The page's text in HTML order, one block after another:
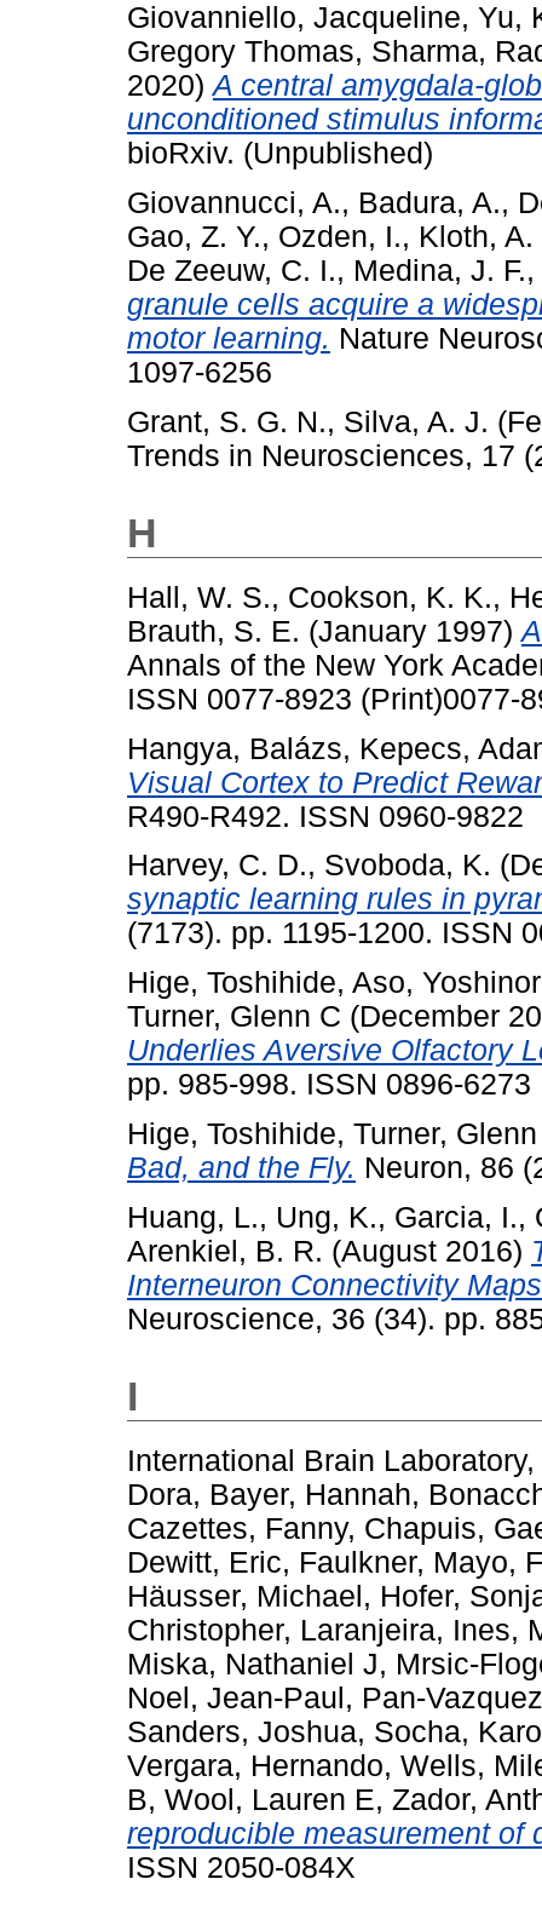
Giovanniello, Jacqueline, Yu,
Gregory Thomas, Sharma,
2020)A central amygdala-
unconditioned stimulus
bioRxiv. (Unpublished)
Giovannucci, A., Badura, A.,
Gao, Z. Y., Ozden, I., Kloth, A.
De Zeeuw, C. I., Medina, J. F.,
granule cells acquire a
motor learning. Nature
1097-6256
Grant, S. G. N., Silva, A. J.
Trends in Neurosciences, 17
H
Hall, W. S., Cookson, K. K.,
Brauth, S. E. (January 1997)
Annals of the New York
ISSN 0077-8923 (Print)0077-
Hangya, Balázs, Kepecs,
Visual Cortex to Predict
R490-R492. ISSN 0960-9822
Harvey, C. D., Svoboda, K.
synaptic learning rules in
(7173). pp. 1195-1200. ISSN
Hige, Toshihide, Aso,
Turner, Glenn C (December
Underlies Aversive Olfactory
pp. 985-998. ISSN 0896-6273
Hige, Toshihide, Turner, Glenn
Bad, and the Fly. Neuron, 86
Huang, L., Ung, K., Garcia, I.,
Arenkiel, B. R. (August 2016)
Interneuron Connectivity
Neuroscience, 36 (34). pp.
I
International Brain Laboratory,
Dora, Bayer, Hannah,
Cazettes, Fanny, Chapuis,
Dewitt, Eric, Faulkner, Mayo,
Häusser, Michael, Hofer,
Christopher, Laranjeira, Ines,
Miska, Nathaniel J, Mrsic-
Noel, Jean-Paul, Pan-
Sanders, Joshua, Socha,
Vergara, Hernando, Wells,
B, Wool, Lauren E, Zador,
reproducible measurement of
ISSN 2050-084X